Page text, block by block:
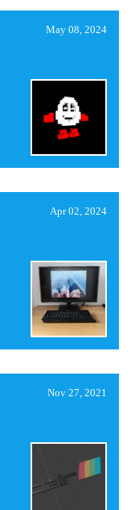
May 08, 2024
Apr 02, 2024
Nov 27, 2021